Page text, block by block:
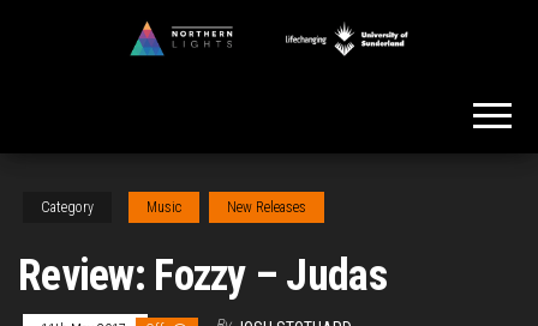
Category Music New Releases
Review: Fozzy – Judas